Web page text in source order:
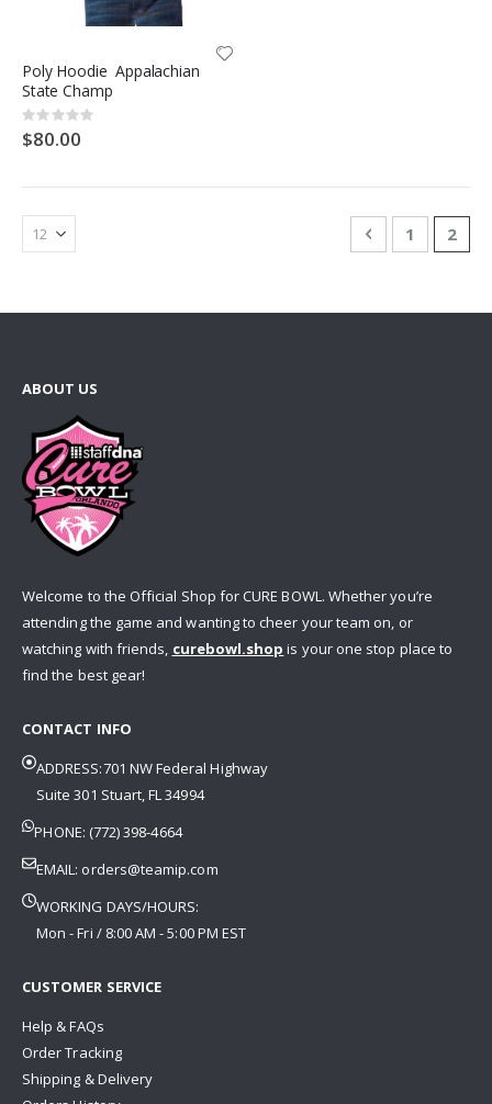
Poly Hoodie Appalachian
State Champ
Rating:
0%
$80.00
PagePage
Previous
Page
1 2
ABOUT US
Welcome to the Official Shop for CURE BOWL. Whether you’re
attending the game and wanting to cheer your team on, or
watching with friends, curebowl.shop is your one stop place to
find the best gear!
CONTACT INFO
ADDRESS:701 NW Federal Highway
Suite 301 Stuart, FL 34994
PHONE: (772) 398-4664
EMAIL: orders@teamip.com
WORKING DAYS/HOURS:
Mon - Fri / 8:00 AM - 5:00 PM EST
CUSTOMER SERVICE
Help & FAQs
Order Tracking
Shipping & Delivery